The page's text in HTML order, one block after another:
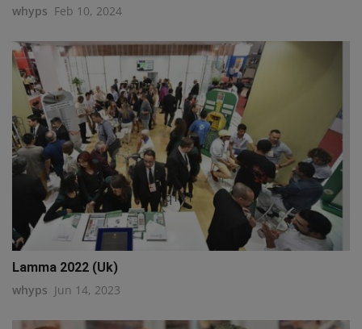
q111
whyps Feb 10, 2024
Lamma 2022 (Uk)
whyps Jun 14, 2023